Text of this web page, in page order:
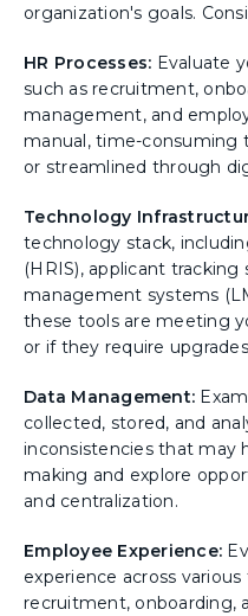
organization's goals.
HR Processes: Evaluate
such as recruitment,
management, and
manual, time-consuming
or streamlined through
Technology
technology stack,
(HRIS), applicant tracking
management systems
these tools are meeting
or if they require
Data Management:
collected, stored, and
inconsistencies that may
making and explore
and centralization.
Employee Experience:
experience across
recruitment, onboarding,